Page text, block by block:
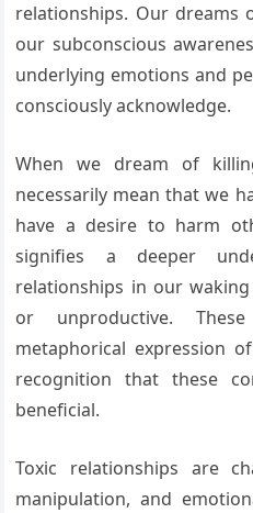
relationships. Our dreams
our subconscious
underlying emotions and
consciously acknowledge.
When we dream of
necessarily mean that we
have a desire to harm
signifies a deeper
relationships in our
or unproductive.
metaphorical expression
recognition that these
beneficial.
Toxic relationships are
manipulation, and